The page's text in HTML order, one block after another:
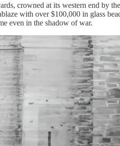
crowned at its western end by
with over $100,000 in glass
even in the shadow of war.